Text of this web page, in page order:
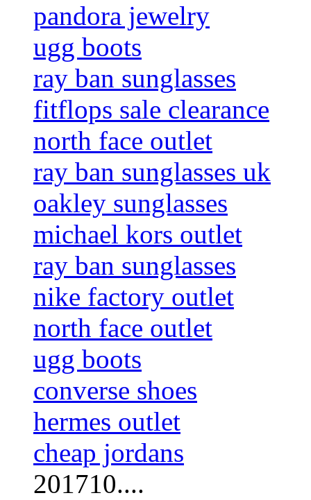
pandora jewelry
ugg boots
ray ban sunglasses
fitflops sale clearance
north face outlet
ray ban sunglasses uk
oakley sunglasses
michael kors outlet
ray ban sunglasses
nike factory outlet
north face outlet
ugg boots
converse shoes
hermes outlet
cheap jordans
201710....